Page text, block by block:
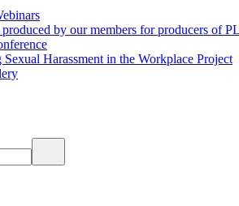
produced by our members for producers of
Sexual Harassment in the Workplace Project